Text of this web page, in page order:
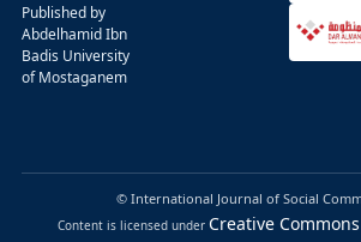
Published by
Abdelhamid Ibn
Badis University
of Mostaganem
© International Journal of Social
Content is licensed under Creative